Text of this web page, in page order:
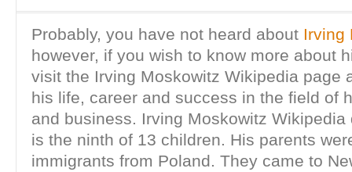
Probably, you have not heard about Irving
however, if you wish to know more about
visit the Irving Moskowitz Wikipedia page
his life, career and success in the field of
and business. Irving Moskowitz Wikipedia
is the ninth of 13 children. His parents
immigrants from Poland. They came to